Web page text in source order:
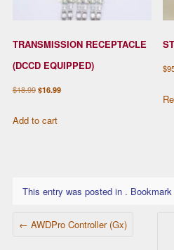
be
on
the
TRANSMISSION RECEPTACLE
(DCCD EQUIPPED)
$18.99Original
was:
$16.99Current
Add to cart
$
This entry was posted in .
POST
← AWDPro Controller (Gx)